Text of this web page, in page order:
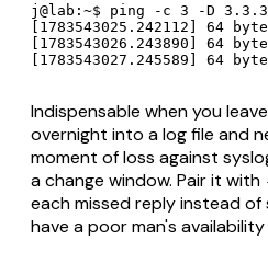
j@lab:~$ ping -c 3 -D
[1783543025.242112] 64
[1783543026.243890] 64
[1783543027.245589] 64
Indispensable when you
overnight into a log file and
moment of loss against
a change window. Pair it with
eachmissedreply instead of
have a poor man's